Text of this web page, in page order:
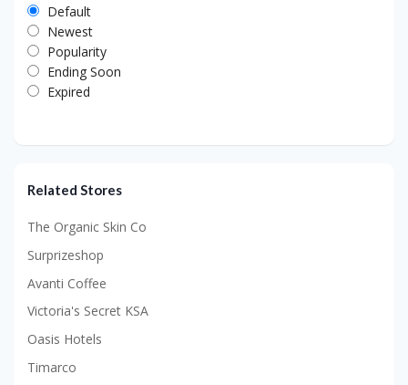
Default
Newest
Popularity
Ending Soon
Expired
Related Stores
The Organic Skin Co
Surprizeshop
Avanti Coffee
Victoria's Secret KSA
Oasis Hotels
Timarco